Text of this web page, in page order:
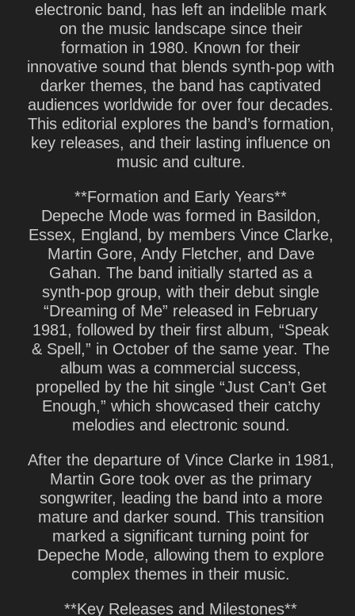
electronic band, has left an indelible mark
on the music landscape since their
formation in 1980. Known for their
innovative sound that blends synth-pop with
darker themes, the band has captivated
audiences worldwide for over four decades.
This editorial explores the band’s formation,
key releases, and their lasting influence on
music and culture.
**Formation and Early Years**
Depeche Mode was formed in Basildon,
Essex, England, by members Vince Clarke,
Martin Gore, Andy Fletcher, and Dave
Gahan. The band initially started as a
synth-pop group, with their debut single
“Dreaming of Me” released in February
1981, followed by their first album, “Speak
& Spell,” in October of the same year. The
album was a commercial success,
propelled by the hit single “Just Can’t Get
Enough,” which showcased their catchy
melodies and electronic sound.
After the departure of Vince Clarke in 1981,
Martin Gore took over as the primary
songwriter, leading the band into a more
mature and darker sound. This transition
marked a significant turning point for
Depeche Mode, allowing them to explore
complex themes in their music.
**Key Releases and Milestones**